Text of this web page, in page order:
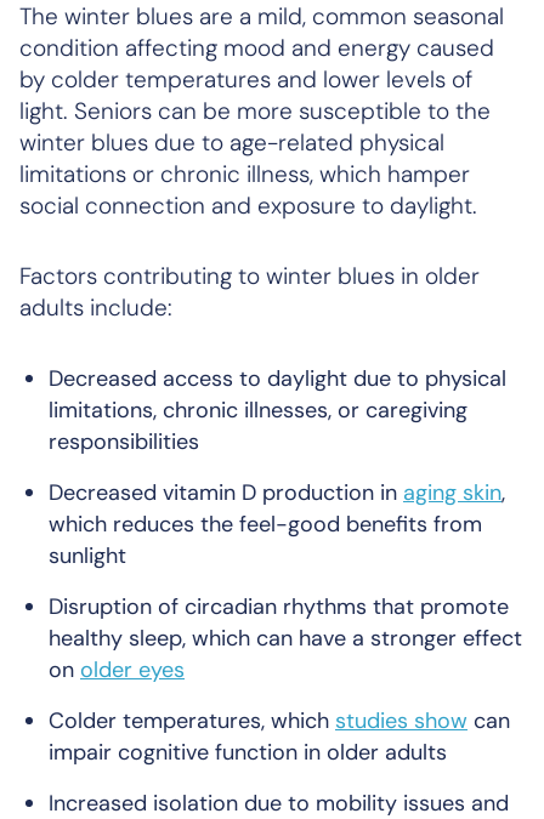
The winter blues are a mild, common seasonal
condition affecting mood and energy caused
by colder temperatures and lower levels of
light. Seniors can be more susceptible to the
winter blues due to age-related physical
limitations or chronic illness, which hamper
social connection and exposure to daylight.
Factors contributing to winter blues in older
adults include:
Decreased access to daylight due to physical
limitations, chronic illnesses, or caregiving
responsibilities
Decreased vitamin D production in aging skin,
which reduces the feel-good benefits from
sunlight
Disruption of circadian rhythms that promote
healthy sleep, which can have a stronger effect
on older eyes
Colder temperatures, which studies show can
impair cognitive function in older adults
Increased isolation due to mobility issues and